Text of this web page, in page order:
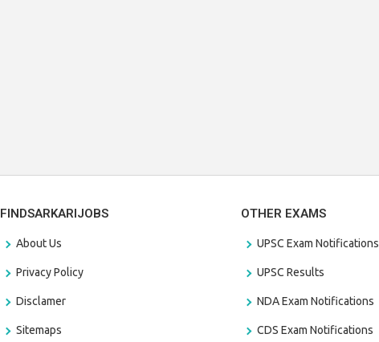
FINDSARKARIJOBS
About Us
Privacy Policy
Disclamer
Sitemaps
OTHER EXAMS
UPSC Exam Notifications
UPSC Results
NDA Exam Notifications
CDS Exam Notifications